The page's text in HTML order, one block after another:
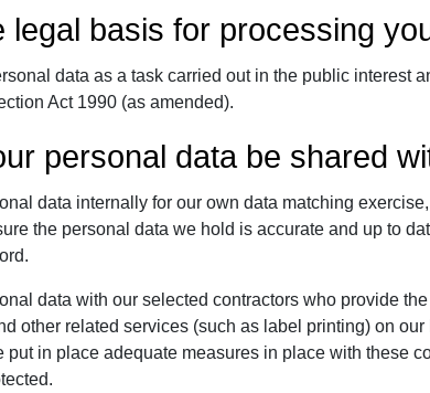
legal basis for processing
data as a task carried out in the public interest
Act 1990 (as amended).
personal data be shared
data internally for our own data matching
the personal data we hold is accurate and up to
data with our selected contractors who provide
other related services (such as label printing) on
put in place adequate measures in place with these